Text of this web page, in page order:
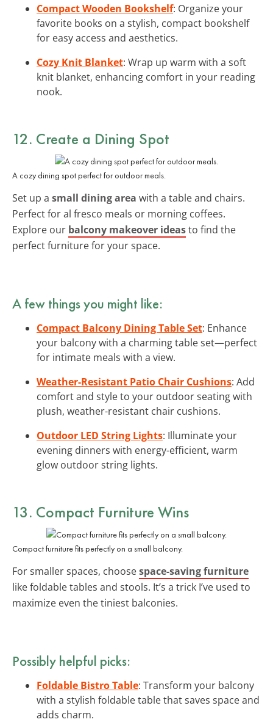
Compact Wooden Bookshelf: Organize your
favorite books on a stylish, compact bookshelf
for easy access and aesthetics.
Cozy Knit Blanket: Wrap up warm with a soft
knit blanket, enhancing comfort in your reading
nook.
12. Create a Dining Spot
A cozy dining spot perfect for outdoor meals.
Set up a small dining area with a table and chairs.
Perfect for al fresco meals or morning coffees.
Explore our balcony makeover ideasto find the
perfect furniture for your space.
A few things you might like:
Compact Balcony Dining Table Set: Enhance
your balcony with a charming table set—perfect
for intimate meals with a view.
Weather-Resistant Patio Chair Cushions: Add
comfort and style to your outdoor seating with
plush, weather-resistant chair cushions.
Outdoor LED String Lights: Illuminate your
evening dinners with energy-efficient, warm
glow outdoor string lights.
13. Compact Furniture Wins
Compact furniture fits perfectly on a small balcony.
For smaller spaces, choosespace-saving furniture
like foldable tables and stools. It’s a trick I’ve used to
maximize even the tiniest balconies.
Possibly helpful picks:
Foldable Bistro Table: Transform your balcony
with a stylish foldable table that saves space and
adds charm.